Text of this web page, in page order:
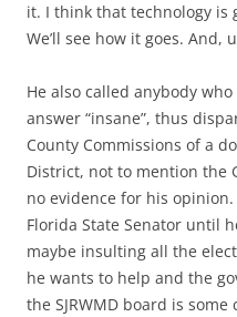
it. I think that technology
We’ll see how it goes. And,
He also called anybody
answer “insane”, thus
County Commissions of a
District, not to mention the
no evidence for his opinion.
Florida State Senator until
maybe insulting all the
he wants to help and the
the SJRWMD board is